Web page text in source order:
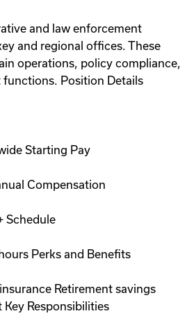
and law enforcement
and regional offices. These
operations, policy compliance,
Position Details
Starting Pay
Compensation
Schedule
Perks and Benefits
Retirement savings
Responsibilities